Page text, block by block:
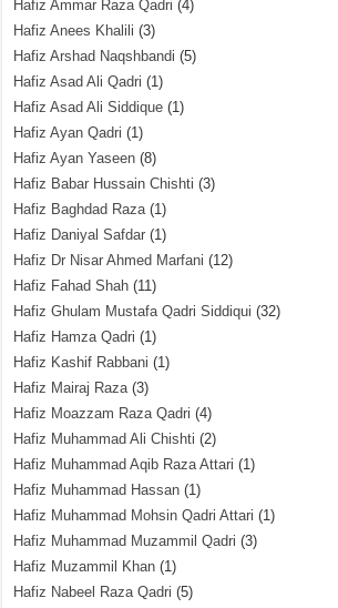
Hafiz Ammar Raza Qadri (4)
Hafiz Anees Khalili (3)
Hafiz Arshad Naqshbandi (5)
Hafiz Asad Ali Qadri (1)
Hafiz Asad Ali Siddique (1)
Hafiz Ayan Qadri (1)
Hafiz Ayan Yaseen (8)
Hafiz Babar Hussain Chishti (3)
Hafiz Baghdad Raza(1)
Hafiz Daniyal Safdar (1)
Hafiz Dr Nisar Ahmed Marfani (12)
Hafiz Fahad Shah (11)
Hafiz Ghulam Mustafa Qadri Siddiqui (32)
Hafiz Hamza Qadri (1)
Hafiz Kashif Rabbani (1)
Hafiz Mairaj Raza(3)
Hafiz Moazzam Raza Qadri (4)
Hafiz Muhammad Ali Chishti (2)
Hafiz Muhammad Aqib Raza Attari (1)
Hafiz Muhammad Hassan (1)
Hafiz Muhammad Mohsin Qadri Attari (1)
Hafiz Muhammad Muzammil Qadri (3)
Hafiz Muzammil Khan (1)
Hafiz Nabeel Raza Qadri (5)